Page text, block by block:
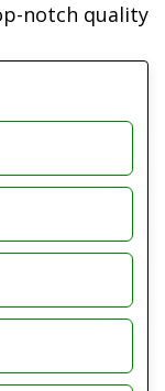
notch quality